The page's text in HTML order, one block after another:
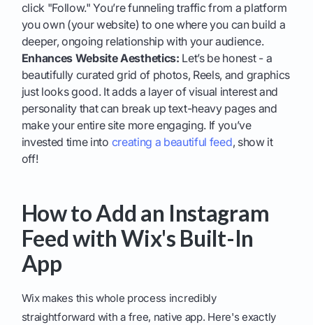
click "Follow." You’re funneling traffic from a platform
you own (your website) to one where you can build a
deeper, ongoing relationship with your audience.
Enhances Website Aesthetics: Let’s be honest - a
beautifully curated grid of photos, Reels, and graphics
just looks good. It adds a layer of visual interest and
personality that can break up text-heavy pages and
make your entire site more engaging. If you’ve
invested time into creating a beautiful feed, show it
off!
How to Add an Instagram
Feed with Wix's Built-In
App
Wix makes this whole process incredibly
straightforward with a free, native app. Here's exactly